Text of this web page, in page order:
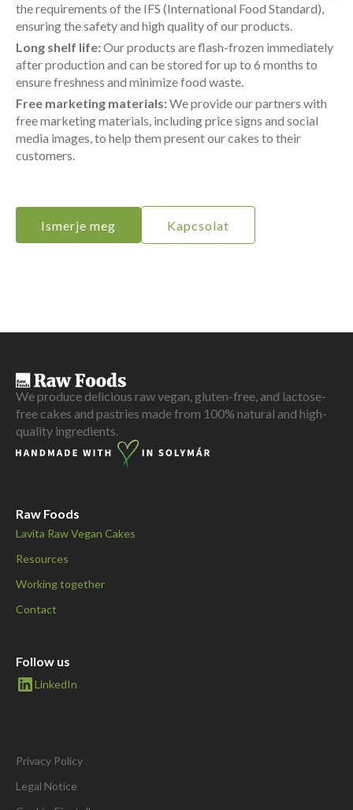
the requirements of the IFS (International Food Standard),
ensuring the safety and high quality of our products.
Long shelf life:Our products are flash-frozen immediately
after production and can be stored for up to 6 months to
ensure freshness and minimize food waste.
Free marketing materials:We provide our partners with
free marketing materials, including price signs and social
media images, to help them present our cakes to their
customers.
Ismerje meg Kapcsolat
We produce delicious raw vegan, gluten-free, and lactose-
free cakes and pastries made from 100% natural and high-
quality ingredients.
Raw Foods
Lavita Raw Vegan Cakes
Resources
Working together
Contact
Follow us
LinkedIn
Privacy Policy
Legal Notice